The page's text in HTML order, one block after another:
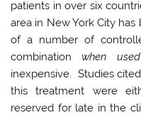
patients in over six
area in New York City
of a number of
combinationwhen
inexpensive. Studies
this treatment were
reserved for late in the